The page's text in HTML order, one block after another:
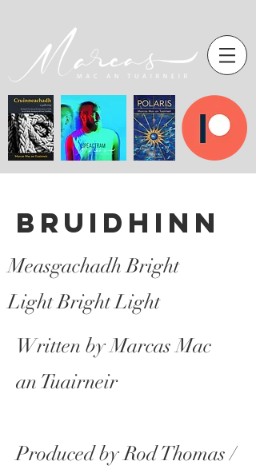
Bruidhinn
Measgachadh Bright
Light Bright Light
Written by Marcas Mac
an Tuairneir
Produced by Rod Thomas /